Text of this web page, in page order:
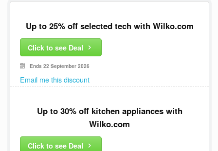
Up to 25% off selected tech with Wilko.com
Click to see Deal
Ends 22 September 2026
Email me this discount
Up to 30% off kitchen appliances with
Wilko.com
Click to see Deal